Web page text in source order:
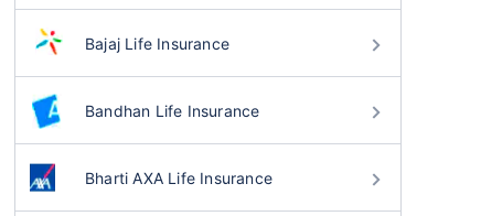
Bajaj Life Insurance
Bandhan Life Insurance
Bharti AXA Life Insurance